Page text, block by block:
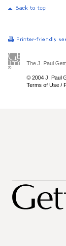
The J. Paul
© 2004 J. Paul
Terms of Use /